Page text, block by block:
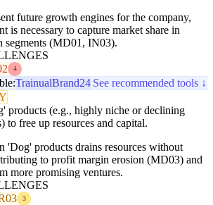
future growth engines for the company,
is necessary to capture market share in
segments (MD01, IN03).
4
TrainualBrand24 See recommended tools ↓
products (e.g., highly niche or declining
to free up resources and capital.
'Dog' products drains resources without
to profit margin erosion (MD03) and
more promising ventures.
3